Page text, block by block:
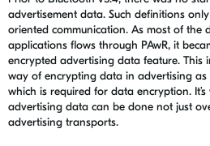
advertisement data. Such definitions
oriented communication. As most of the
applications flows through PAwR, it
encrypted advertising data feature. This
way of encrypting data in advertising
which is required for data encryption.
advertising data can be done not just
advertising transports.